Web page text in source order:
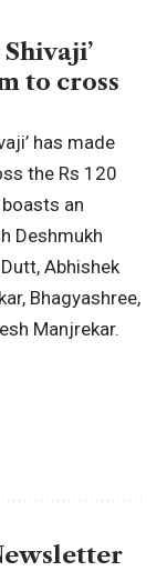
to cross
has made
the Rs 120
an
Deshmukh
Abhishek
, Bhagyashree,
Manjrekar.